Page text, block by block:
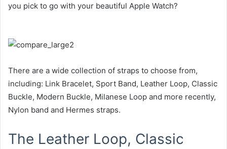
you pick to go with your beautiful Apple Watch?
There are a wide collection of straps to choose from,
including: Link Bracelet, Sport Band, Leather Loop, Classic
Buckle, Modern Buckle, Milanese Loop and more recently,
Nylon band and Hermes straps.
The Leather Loop, Classic